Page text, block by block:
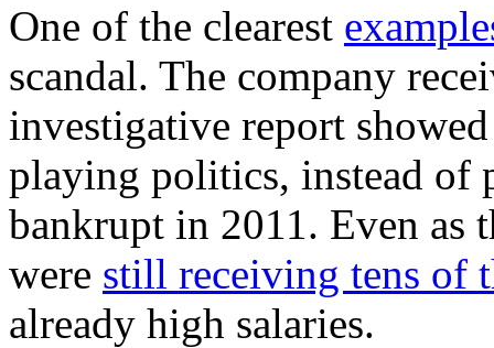
One of the clearest
scandal. The company
investigative report
playing politics, instead of
bankrupt in 2011. Even as
were still receiving tens of
already high salaries.